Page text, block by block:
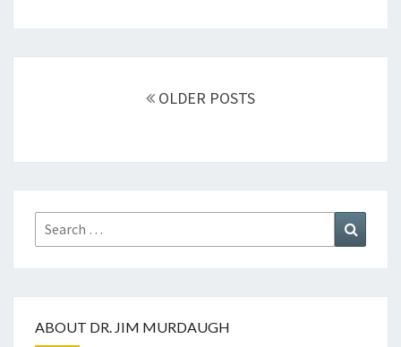
OLDER POSTS
Search
for:
ABOUT DR. JIM MURDAUGH